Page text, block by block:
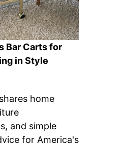
Bar Carts for
in Style
shares home
and simple
for America's